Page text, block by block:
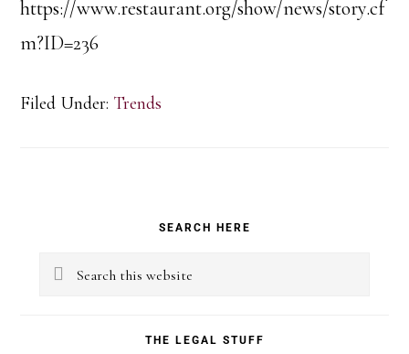
https://www.restaurant.org/show/news/story.cf
m?ID=236
Filed Under: Trends
Sidebar
SEARCH HERE
Search
THE LEGAL STUFF